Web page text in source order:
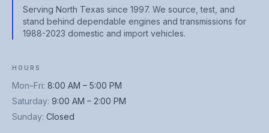
Serving North Texas since 1997. We source, test, and
stand behind dependable engines and transmissions for
1988-2023 domestic and import vehicles.
HOURS
Mon–Fri: 8:00 AM – 5:00 PM
Saturday: 9:00 AM – 2:00 PM
Sunday: Closed